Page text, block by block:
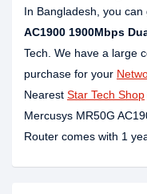
In Bangladesh, you can
AC1900 1900Mbps
Tech. We have a large
purchase for your
Nearest Star Tech Shop
Mercusys MR50G
Router comes with 1